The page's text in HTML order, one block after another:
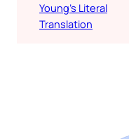
Young’s Literal
Translation